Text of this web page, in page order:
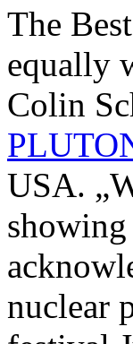
The
equally
Colin
USA.
nuclear